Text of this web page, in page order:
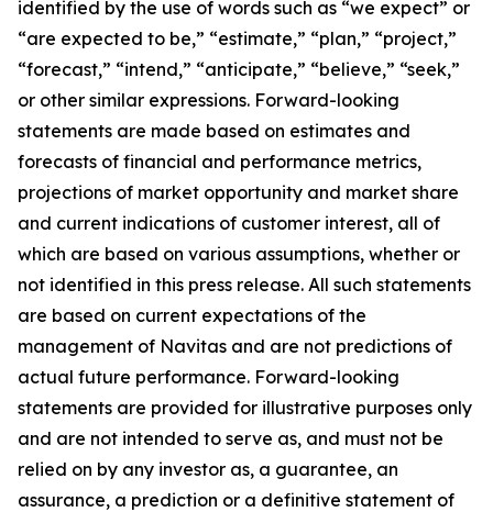
identified by the use of words such as “we expect” or
“are expected to be,” “estimate,” “plan,” “project,”
“forecast,” “intend,” “anticipate,” “believe,” “seek,”
or other similar expressions. Forward-looking
statements are made based on estimates and
forecasts of financial and performance metrics,
projections of market opportunity and market share
and current indications of customer interest, all of
which are based on various assumptions, whether or
not identified in this press release. All such statements
are based on current expectations of the
management of Navitas and are not predictions of
actual future performance. Forward-looking
statements are provided for illustrative purposes only
and are not intended to serve as, and must not be
relied on by any investor as, a guarantee, an
assurance, a prediction or a definitive statement of